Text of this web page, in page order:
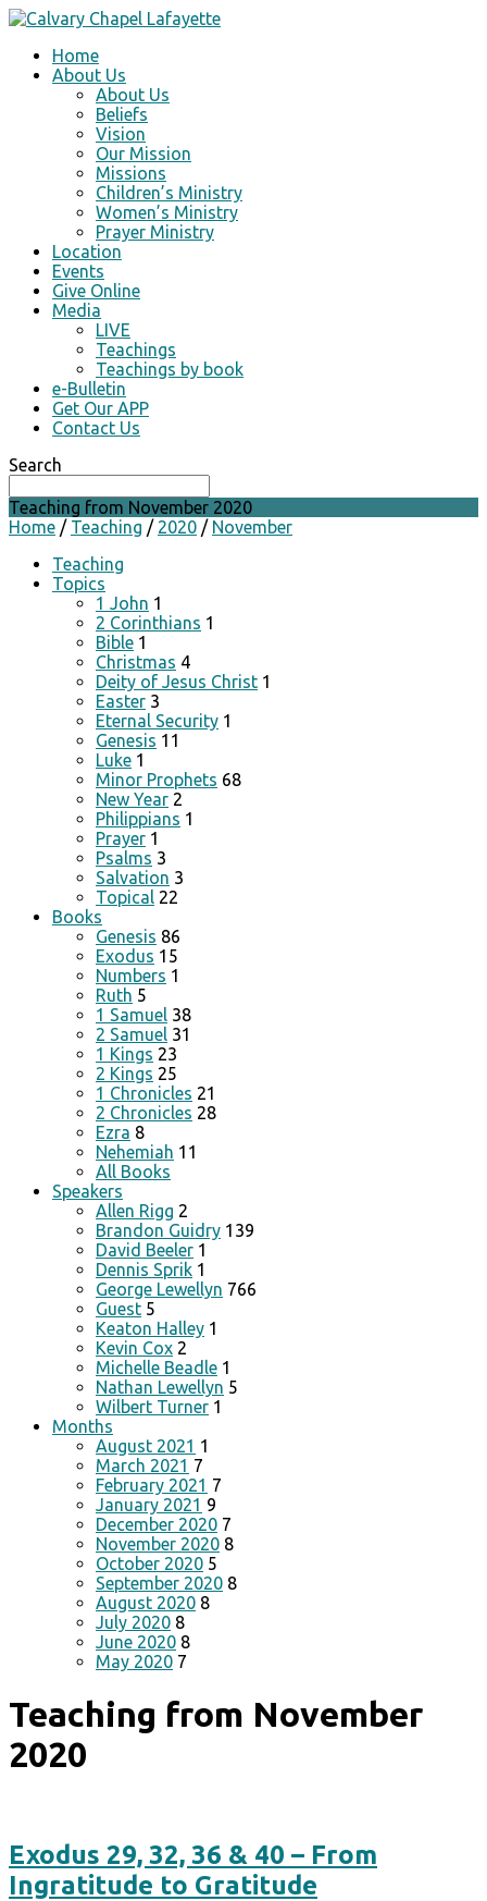
Home
About Us
About Us
Beliefs
Vision
Our Mission
Missions
Children’s Ministry
Women’s Ministry
Prayer Ministry
Location
Events
Give Online
Media
LIVE
Teachings
Teachings by book
e-Bulletin
Get Our APP
Contact Us
Search
Teaching from November 2020
Home / Teaching / 2020 / November
Teaching
Topics
1 John 1
2 Corinthians 1
Bible 1
Christmas 4
Deity of Jesus Christ 1
Easter 3
Eternal Security 1
Genesis 11
Luke 1
Minor Prophets 68
New Year 2
Philippians 1
Prayer 1
Psalms 3
Salvation 3
Topical 22
Books
Genesis 86
Exodus 15
Numbers 1
Ruth 5
1 Samuel 38
2 Samuel 31
1 Kings 23
2 Kings 25
1 Chronicles 21
2 Chronicles 28
Ezra 8
Nehemiah 11
All Books
Speakers
Allen Rigg 2
Brandon Guidry 139
David Beeler 1
Dennis Sprik 1
George Lewellyn 766
Guest 5
Keaton Halley 1
Kevin Cox 2
Michelle Beadle 1
Nathan Lewellyn 5
Wilbert Turner 1
Months
August 2021 1
March 2021 7
February 2021 7
January 2021 9
December 2020 7
November 2020 8
October 2020 5
September 2020 8
August 2020 8
July 2020 8
June 2020 8
May 2020 7
Teaching from November
2020
Exodus 29, 32, 36 & 40 – From
Ingratitude to Gratitude